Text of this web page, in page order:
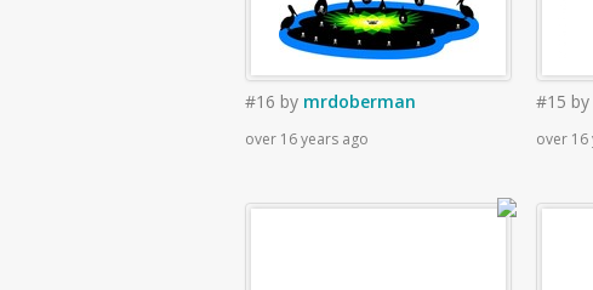
#16 by mrdoberman
over 16 years ago
#15 by
over 16